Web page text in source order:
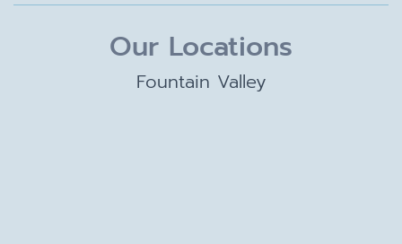
Our Locations
Fountain Valley